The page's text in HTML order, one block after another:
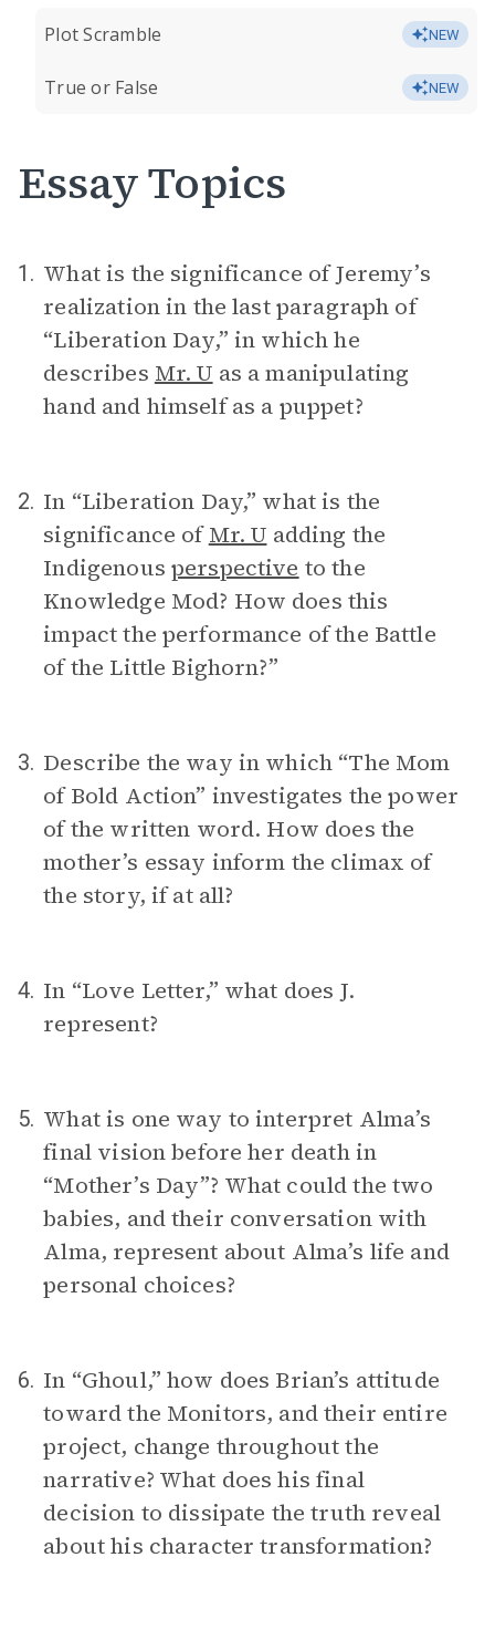
Plot Scramble NEW
True or False NEW
Essay Topics
1. What is the significance of Jeremy’s
realization in the last paragraph of
“Liberation Day,” in which he
describes Mr. U as a manipulating
hand and himself as a puppet?
2. In “Liberation Day,” what is the
significance ofMr. U adding the
Indigenous perspective to the
Knowledge Mod? How does this
impact the performance of the Battle
of the Little Bighorn?”
3. Describe the way in which “The Mom
of Bold Action” investigates the power
of the written word. How does the
mother’s essay inform the climax of
the story, if at all?
4. In “Love Letter,” what does J.
represent?
5. What is one way to interpret Alma’s
final vision before her death in
“Mother’s Day”? What could the two
babies, and their conversation with
Alma, represent about Alma’s life and
personal choices?
6. In “Ghoul,” how does Brian’s attitude
toward the Monitors, and their entire
project, change throughout the
narrative? What does his final
decision to dissipate the truth reveal
about his character transformation?